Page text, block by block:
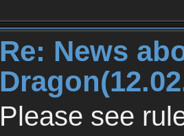
Re: News
Please see